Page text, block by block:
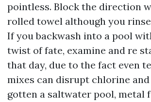
pointless. Block the direction
rolled towel although you
If you backwash into a pool
twist of fate, examine and re
that day, due to the fact even
mixes can disrupt chlorine and
gotten a saltwater pool, metal